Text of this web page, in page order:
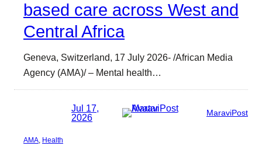
based care across West and
Central Africa
Geneva, Switzerland, 17 July 2026- /African Media
Agency (AMA)/ – Mental health…
Jul 17,
2026
MaraviPost
AMA Health